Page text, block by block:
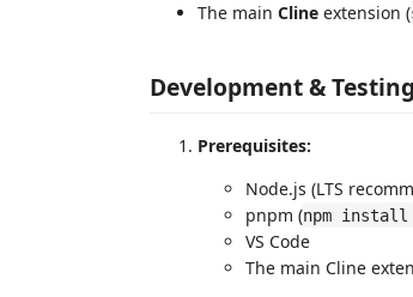
The main Cline extension (
Development & Testing
Prerequisites:
Node.js (LTS
pnpm (npm install
VS Code
The main Cline